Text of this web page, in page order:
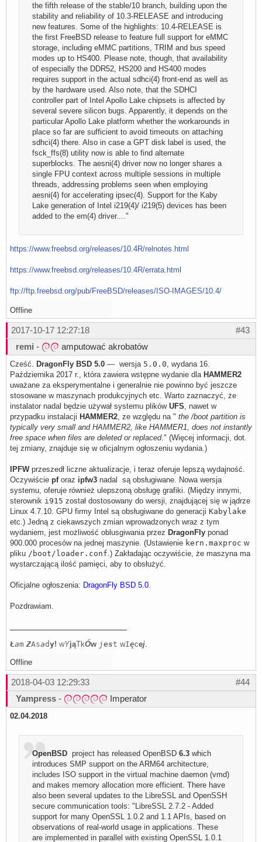
the fifth release of the stable/10 branch, building upon the
stability and reliability of 10.3-RELEASE and introducing
new features. Some of the highlights: 10.4-RELEASE is
the first FreeBSD release to feature full support for eMMC
storage, including eMMC partitions, TRIM and bus speed
modes up to HS400. Please note, though, that availability
of especially the DDR52, HS200 and HS400 modes
requires support in the actual sdhci(4) front-end as well as
by the hardware used. Also note, that the SDHCI
controller part of Intel Apollo Lake chipsets is affected by
several severe silicon bugs. Apparently, it depends on the
particular Apollo Lake platform whether the workarounds in
place so far are sufficient to avoid timeouts on attaching
sdhci(4) there. Also in case a GPT disk label is used, the
fsck_ffs(8) utility now is able to find alternate
superblocks. The aesni(4) driver now no longer shares a
single FPU context across multiple sessions in multiple
threads, addressing problems seen when employing
aesni(4) for accelerating ipsec(4). Support for the Kaby
Lake generation of Intel i219(4)/ i219(5) devices has been
added to the em(4) driver...."
https://www.freebsd.org/releases/10.4R/relnotes.html
https://www.freebsd.org/releases/10.4R/errata.html
ftp://ftp.freebsd.org/pub/FreeBSD/releases/ISO-IMAGES/10.4/
Offline
#43
2017-10-17 12:27:18
remi - amputować akrobatów
Cześć. DragonFly BSD 5.0 — wersja 5.0.0 , wydana 16.
Października 2017 r., która zawiera wstępne wydanie dla HAMMER2
uważane za eksperymentalne i generalnie nie powinno być jeszcze
stosowane w maszynach produkcyjnych etc. Warto zaznaczyć, że
instalator nadal będzie używał systemu plików UFS , nawet w
przypadku instalacji HAMMER2 , ze względu na " the /boot partition is
typically very small and HAMMER2, like HAMMER1, does not instantly
free space when files are deleted or replaced." (Więcej informacji, dot.
tej zmiany, znajduje się w oficjalnym ogłoszeniu wydania.)
IPFWprzeszedł liczne aktualizacje, i teraz oferuje lepszą wydajność.
Oczywiście pforaz ipfw3 nadal są obsługiwane. Nowa wersja
systemu, oferuje również ulepszoną obsługę grafiki. (Między innymi,
sterownik i915 został dostosowany do wersji, znajdującej się w jądrze
Linux 4.7.10. GPU firmy Intel są obsługiwane do generacji Kabylake
etc.) Jedną z ciekawszych zmian wprowadzonych wraz z tym
wydaniem, jest możliwość oblusgiwania przez DragonFly ponad
900.000 procesów na jednej maszynie. (Ustawienie kern.maxproc w
pliku /boot/loader.conf .) Zakładając oczywiście, że maszyna ma
wystarczającą ilość pamięci, aby to obsłużyć.
Oficjalne ogłoszenia: DragonFly BSD 5.0
Pozdrawiam.
Łam ZAsady! wYjąTkÓw jest wIęcej
Offline
#44
2018-04-03 12:29:33
Yampress - Imperator
02.04.2018
OpenBSD project has released OpenBSD6.3 which
introduces SMP support on the ARM64 architecture,
includes ISO support in the virtual machine daemon (vmd)
and makes memory allocation more efficient. There have
also been several updates to the LibreSSL and OpenSSH
secure communication tools: "LibreSSL 2.7.2 - Added
support for many OpenSSL 1.0.2 and 1.1 APIs, based on
observations of real-world usage in applications. These
are implemented in parallel with existing OpenSSL 1.0.1